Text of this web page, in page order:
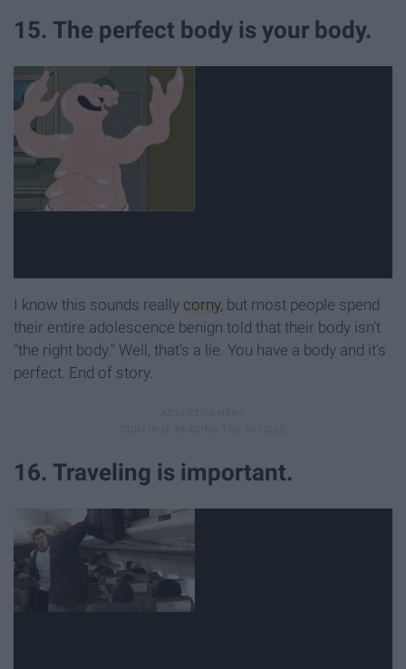
15. The perfect body is your body.
I know this sounds really corny, but most people spend
their entire adolescence benign told that their body isn't
"the right body." Well, that's a lie. You have a body and it's
perfect. End of story.
16. Traveling is important.